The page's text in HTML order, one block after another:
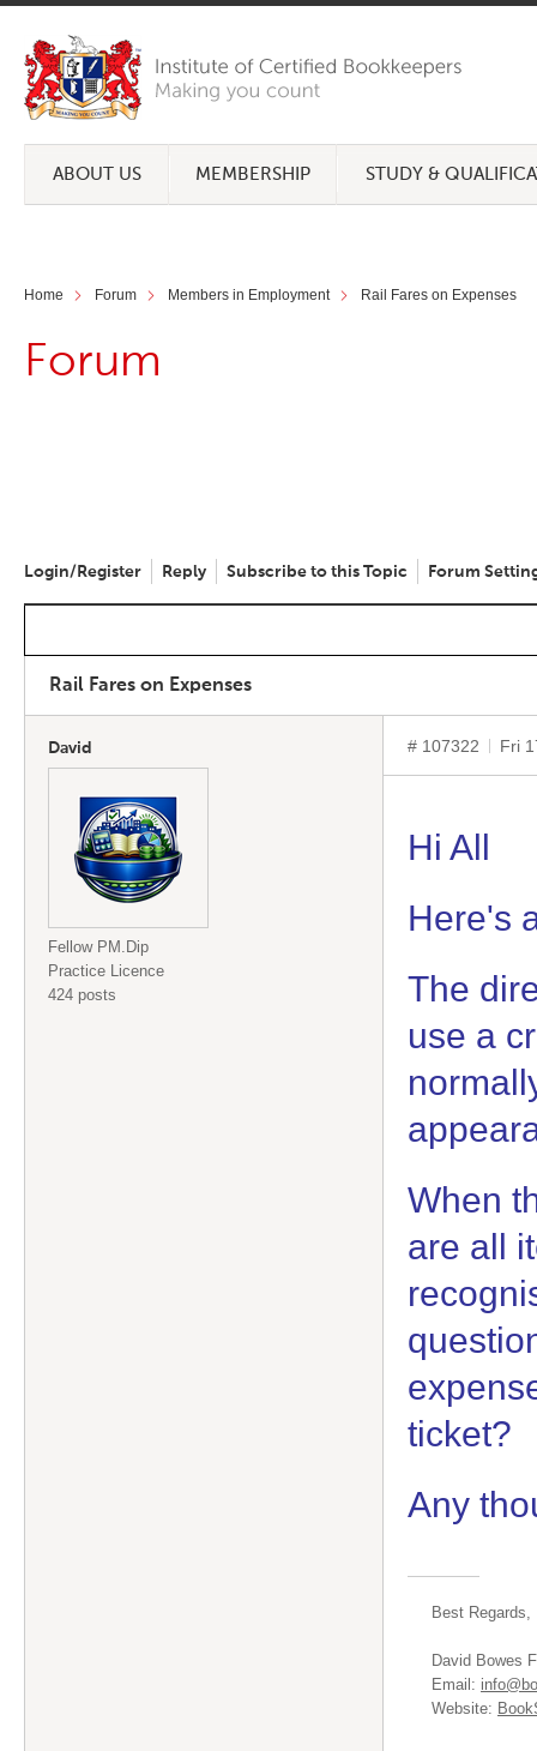
ABOUT US MEMBERSHIP STUDY &
Home Forum Members in Employment Rail Fares on Expenses
Forum
Login/Register Reply Subscribe to this Topic Forum
Rail Fares on Expenses
David
Fellow PM.Dip
Practice Licence
424 posts
# 107322 Fri
Hi All
Here's
The
use a
When
are all
ticket?
Any
Best Regards,
David Bowes
Email:
Website: